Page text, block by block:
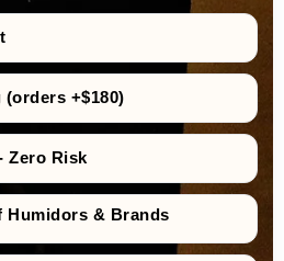
+$180)
Zero Risk
Humidors & Brands